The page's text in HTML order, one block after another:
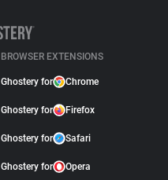
BROWSER EXTENSIONS
Ghostery for Chrome
Ghostery for Firefox
Ghostery for Safari
Ghostery for Opera